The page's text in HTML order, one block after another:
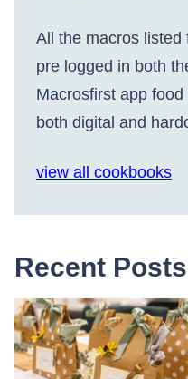
All the macros
pre logged in both
Macrosfirst app
both digital and
view all cookbooks
Recent Posts